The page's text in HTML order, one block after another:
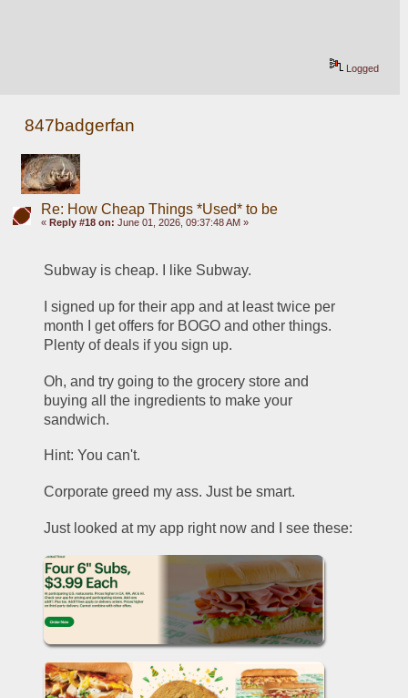
Logged
847badgerfan
Re: How Cheap Things *Used* to be
« Reply #18 on: June 01, 2026, 09:37:48 AM »
Subway is cheap. I like Subway.
I signed up for their app and at least twice per
month I get offers for BOGO and other things.
Plenty of deals if you sign up.
Oh, and try going to the grocery store and
buying all the ingredients to make your
sandwich.
Hint: You can't.
Corporate greed my ass. Just be smart.
Just looked at my app right now and I see these: